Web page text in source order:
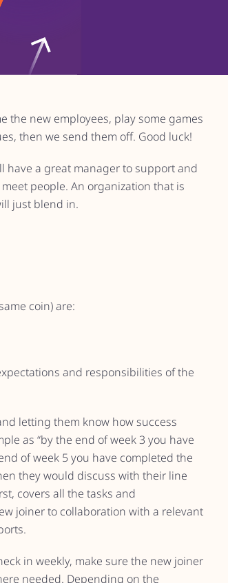
the new employees, play some games
then we send them off. Good luck!
have a great manager to support and
people. An organization that is
just blend in.
coin) are:
and responsibilities of the
letting them know how success
as “by the end of week 3 you have
of week 5 you have completed the
they would discuss with their line
covers all the tasks and
joiner to collaboration with a relevant
in weekly, make sure the new joiner
needed. Depending on the